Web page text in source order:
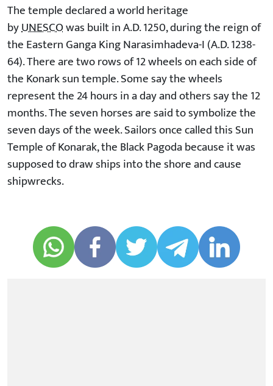
The temple declared a world heritage
byUNESCOwas built in A.D. 1250, during the reign of
the Eastern Ganga King Narasimhadeva-I (A.D. 1238-
64). There are two rows of 12 wheels on each side of
the Konark sun temple. Some say the wheels
represent the 24 hours in a day and others say the 12
months. The seven horses are said to symbolize the
seven days of the week. Sailors once called this Sun
Temple of Konarak, the Black Pagoda because it was
supposed to draw ships into the shore and cause
shipwrecks.